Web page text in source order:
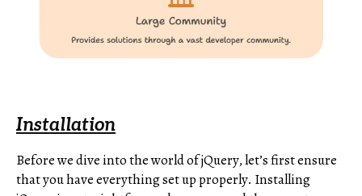
Installation
Before we dive into the world of jQuery, let’s first ensure
that you have everything set up properly. Installing